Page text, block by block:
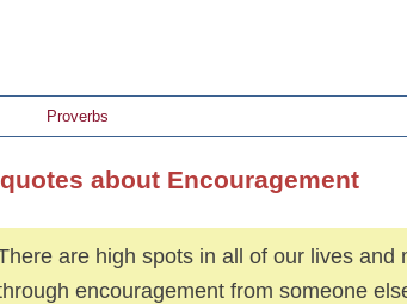
Proverbs
about Encouragement
are high spots in all of our lives and
encouragement from someone